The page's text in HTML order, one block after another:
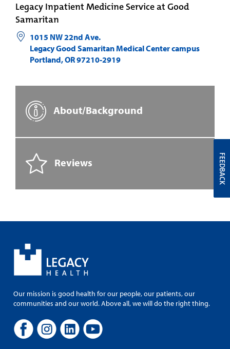
Legacy Inpatient Medicine Service at Good
Samaritan
1015 NW 22nd Ave.
Legacy Good Samaritan Medical Center campus
Portland,OR97210-2919
About/Background
Reviews
Our mission is good health for our people, our patients, our
communities and our world. Above all, we will do the right thing.
FEEDBACK